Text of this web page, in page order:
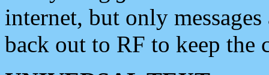
internet, but only
back out to RF to keep the